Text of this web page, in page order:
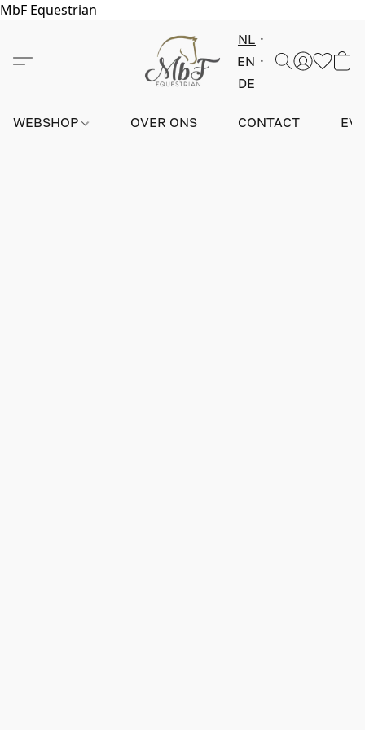
MbF Equestrian
NL
EN
DE
WEBSHOP OVER ONS CONTACT